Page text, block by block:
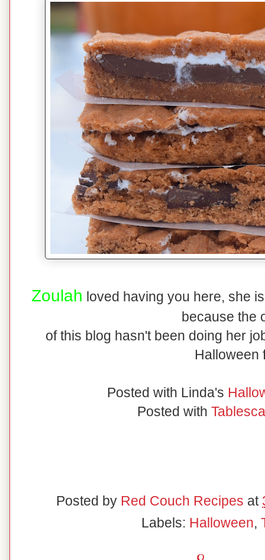
Zoulah loved having you here, she
because the
of this blog hasn't been doing her
Halloween
Posted with Linda's
Posted with
Posted by Red Couch Recipes at
Labels: Halloween,